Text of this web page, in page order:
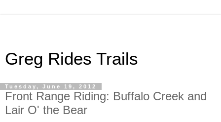
Greg Rides Trails
Tuesday, June 19, 2012
Front Range Riding: Buffalo Creek and
Lair O' the Bear